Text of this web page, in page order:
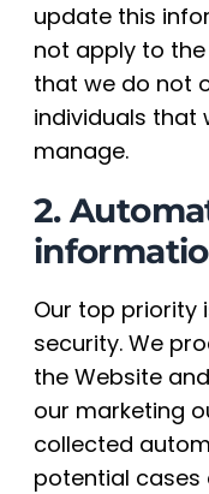
update this
not apply to
that we do not
individuals that
manage.
2.
Our top priority
security. We
the Website
our marketing
collected
potential cases